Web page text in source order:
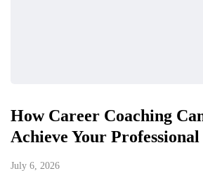
How Career Coaching
Achieve Your
July 6, 2026